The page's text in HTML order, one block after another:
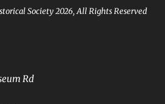
Society 2026, All Rights Reserved
Rd